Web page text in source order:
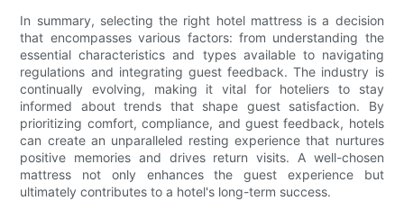
In summary, selecting the right hotel mattress is a decision
that encompasses various factors: from understanding the
essential characteristics and types available to navigating
regulations and integrating guest feedback. The industry is
continually evolving, making it vital for hoteliers to stay
informed about trends that shape guest satisfaction. By
prioritizing comfort, compliance, and guest feedback, hotels
can create an unparalleled resting experience that nurtures
positive memories and drives return visits. A well-chosen
mattress not only enhances the guest experience but
ultimately contributes to a hotel's long-term success.